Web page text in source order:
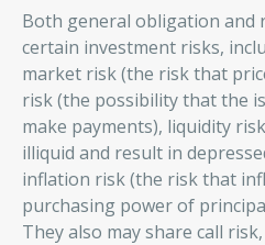
Both general obligation and
certain investment risks,
market risk (the risk that
risk (the possibility that the
make payments), liquidity
illiquid and result in
inflation risk (the risk that
purchasing power of
They also may share call